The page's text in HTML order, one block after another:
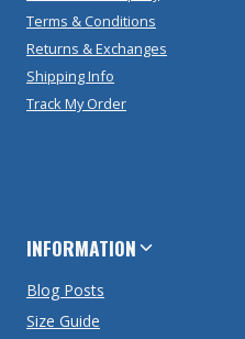
Terms & Conditions
Returns & Exchanges
Shipping Info
Track My Order
INFORMATION
Blog Posts
Size Guide